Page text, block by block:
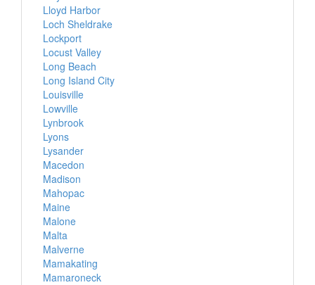
Lloyd Harbor
Loch Sheldrake
Lockport
Locust Valley
Long Beach
Long Island City
Louisville
Lowville
Lynbrook
Lyons
Lysander
Macedon
Madison
Mahopac
Maine
Malone
Malta
Malverne
Mamakating
Mamaroneck